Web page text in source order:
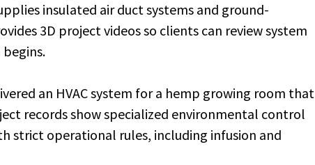
insulated air duct systems and ground-
3D project videos so clients can review system
an HVAC system for a hemp growing room that
records show specialized environmental control
strict operational rules, including infusion and